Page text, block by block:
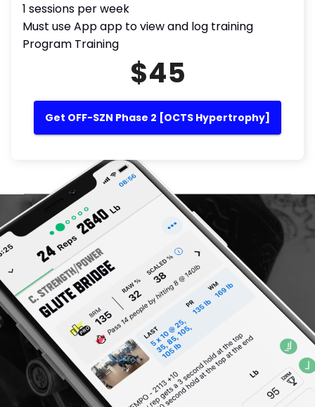
1 sessions per week
Must use App app to view and log training
Program Training
$45
Get OFF-SZN Phase 2 [OCTS Hypertrophy]